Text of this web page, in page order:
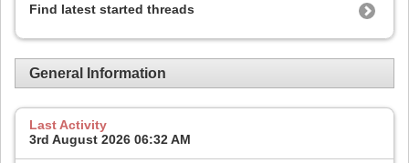
Find latest started threads
General Information
Last Activity
3rd August 2026 06:32 AM